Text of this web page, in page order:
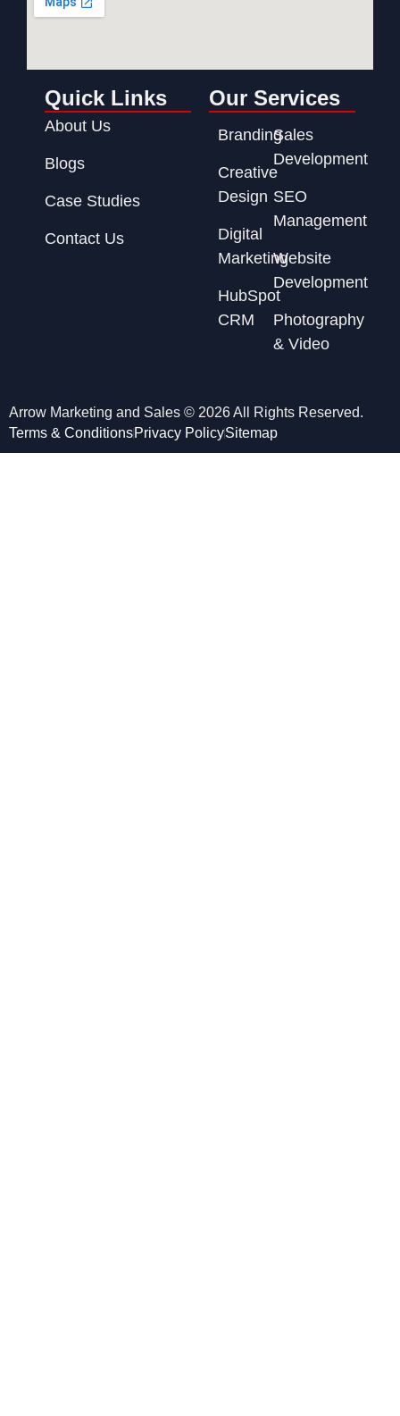
Quick Links
About Us
Blogs
Case Studies
Contact Us
Our Services
Branding
Creative
Design
Digital
Marketing
HubSpot
CRM
Sales
Development
SEO
Management
Website
Development
Photography
& Video
Arrow Marketing and Sales © 2026 All Rights Reserved.
Terms & ConditionsPrivacy PolicySitemap